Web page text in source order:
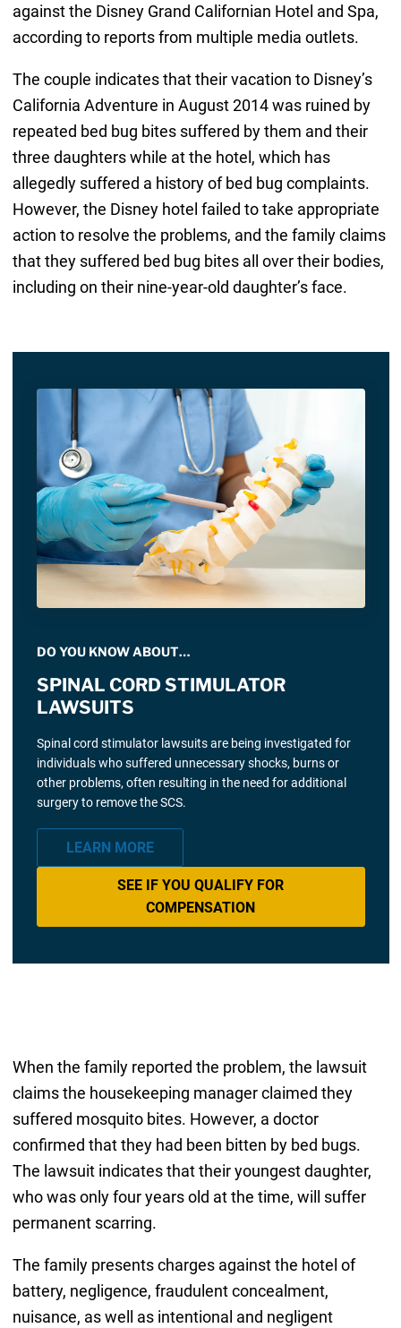
against the Disney Grand Californian Hotel and Spa,
according to reports from multiple media outlets.
The couple indicates that their vacation to Disney’s
California Adventure in August 2014 was ruined by
repeated bed bug bites suffered by them and their
three daughters while at the hotel, which has
allegedly suffered a history of bed bug complaints.
However, the Disney hotel failed to take appropriate
action to resolve the problems, and the family claims
that they suffered bed bug bites all over their bodies,
including on their nine-year-old daughter’s face.
DO YOU KNOW ABOUT…
SPINAL CORD STIMULATOR
LAWSUITS
Spinal cord stimulator lawsuits are being investigated for
individuals who suffered unnecessary shocks, burns or
other problems, often resulting in the need for additional
surgery to remove the SCS.
LEARN MORE
SEE IF YOU QUALIFY FOR
COMPENSATION
When the family reported the problem, the lawsuit
claims the housekeeping manager claimed they
suffered mosquito bites. However, a doctor
confirmed that they had been bitten by bed bugs.
The lawsuit indicates that their youngest daughter,
who was only four years old at the time, will suffer
permanent scarring.
The family presents charges against the hotel of
battery, negligence, fraudulent concealment,
nuisance, as well as intentional and negligent